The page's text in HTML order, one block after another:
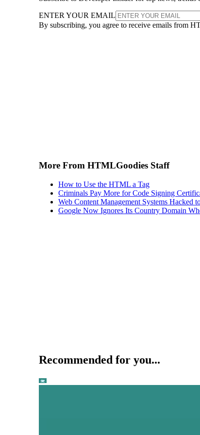
ENTER YOUR EMAIL
By subscribing, you agree to receive emails from
More From HTMLGoodies Staff
How to Use the HTML a Tag
Criminals Pay More for Code Signing
Web Content Management Systems Hacked
Google Now Ignores Its Country Domain
Recommended for you...